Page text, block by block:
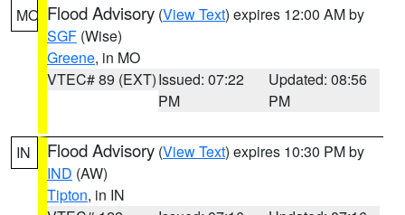
MO Flood Advisory (View Text) expires 12:00 AM by
SGF (Wise)
Greene, in MO
VTEC# 89 (EXT)Issued: 07:22
PM
Updated: 08:56
PM
IN Flood Advisory (View Text) expires 10:30 PM by
IND (AW)
Tipton, in IN